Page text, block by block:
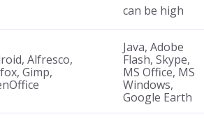
can be high
Alfresco,
Gimp,
Java, Adobe
Flash, Skype,
MS Office, MS
Windows,
Google Earth